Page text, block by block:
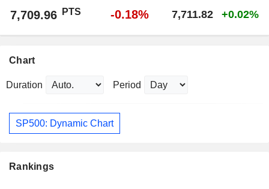
7,709.96 PTS -0.18% 7,711.82 +0.02%
Chart
Duration Period
SP500: Dynamic Chart
Rankings